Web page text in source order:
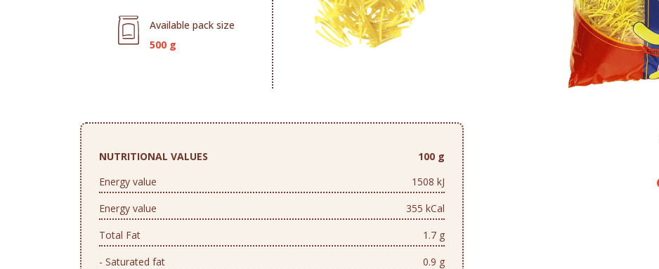
Available pack size
500 g
NUTRITIONAL VALUES
100 g
Energy value
1508 kJ
Energy value
355 kCal
Total Fat
1.7 g
- Saturated fat
0.9 g